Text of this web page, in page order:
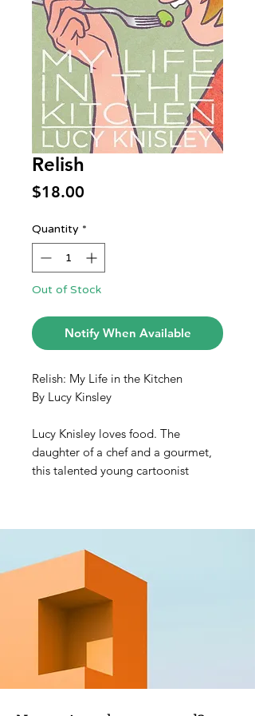
Relish
$18.00
Quantity *
Out of Stock
Notify When Available
Relish: My Life in the Kitchen
By Lucy Kinsley
Lucy Knisley loves food. The
daughter of a chef and a gourmet,
this talented young cartoonist
memoir, Lucy traces key episodes in
was eating at the time and lessons
learned about food, cooking, and
life. Each chapter is bookended with
treasured family dishes, and a few of
A welcome read for anyone who